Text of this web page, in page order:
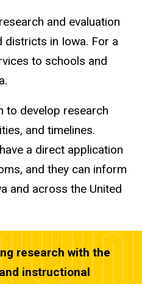
and evaluation
districts in Iowa. For a
to schools and
to develop research
and timelines.
a direct application
and they can inform
and across the United
research with the
instructional